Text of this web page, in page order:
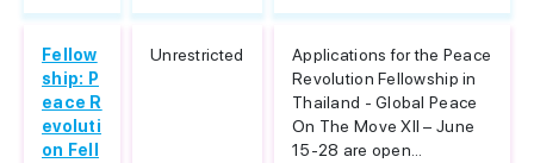
Fellow
ship: P
eace R
evoluti
on Fell
Unrestricted
Applications for the Peace
Revolution Fellowship in
Thailand - Global Peace
On The Move XII – June
15-28 are open...